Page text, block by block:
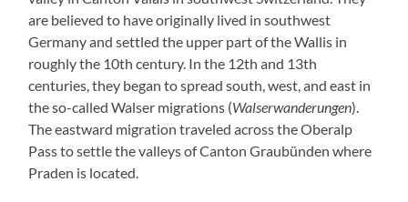
are believed to have originally lived in southwest
Germany and settled the upper part of the Wallis in
roughly the 10th century. In the 12th and 13th
centuries, they began to spread south, west, and east in
the so-called Walser migrations (Walserwanderungen).
The eastward migration traveled across the Oberalp
Pass to settle the valleys of Canton Graubünden where
Praden is located.